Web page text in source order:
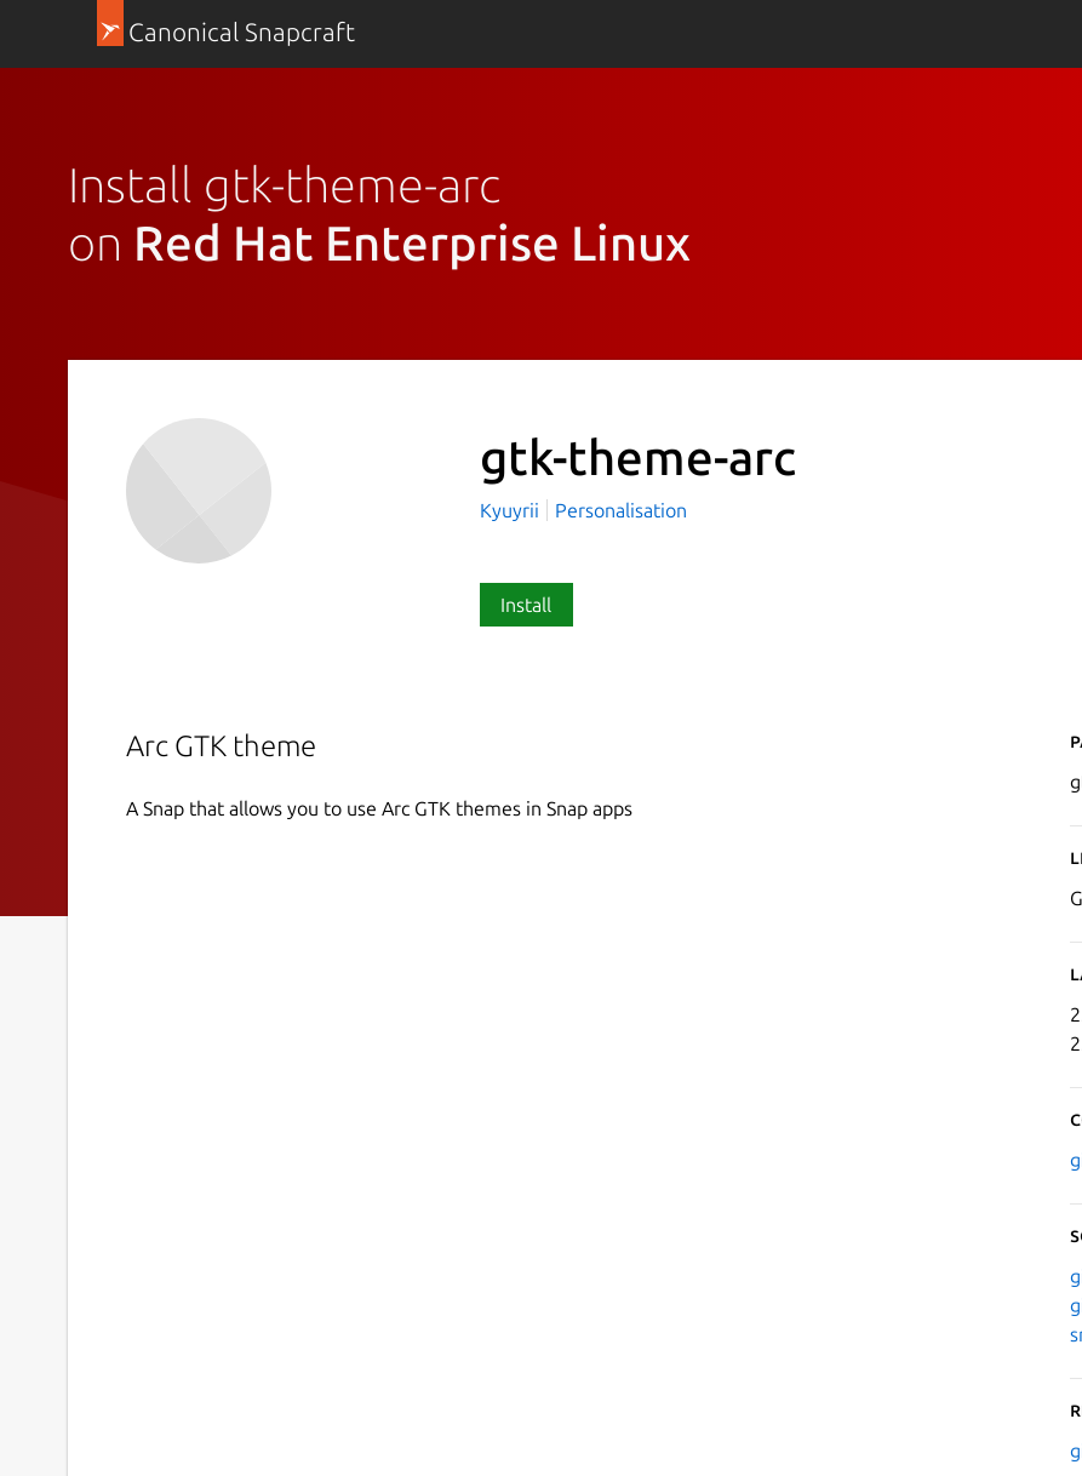
Canonical Snapcraft
Install gtk-theme-arc
on Red Hat Enterprise Linux
gtk-theme-arc
Kyuyrii Personalisation
Install
Arc GTK theme
A Snap that allows you to use Arc GTK themes in Snap apps